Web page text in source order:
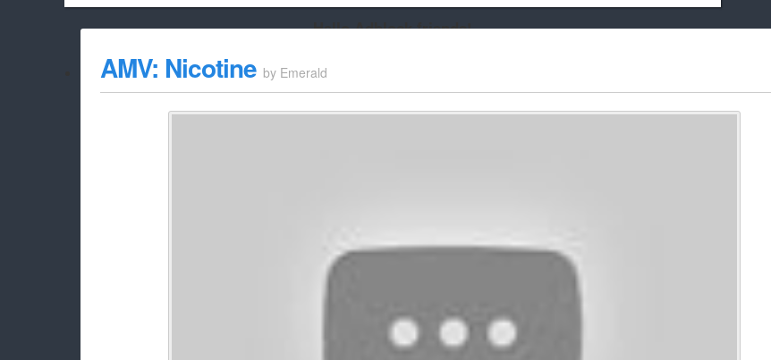
Hello Adblock friends!
whitelist/disable it for this site Cookie Cat will be eternally grateful!
AMV: Nicotine by Emerald